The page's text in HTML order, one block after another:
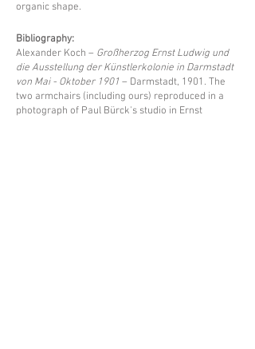
organic shape.
Bibliography:
Alexander Koch – Großherzog Ernst Ludwig und
die Ausstellung der Künstlerkolonie in Darmstadt
von Mai - Oktober 1901 – Darmstadt, 1901. The
two armchairs (including ours) reproduced in a
photograph of Paul Bürck's studio in Ernst